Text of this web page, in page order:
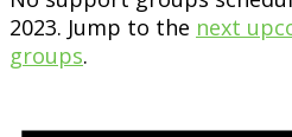
2023. Jump to the next
groups.